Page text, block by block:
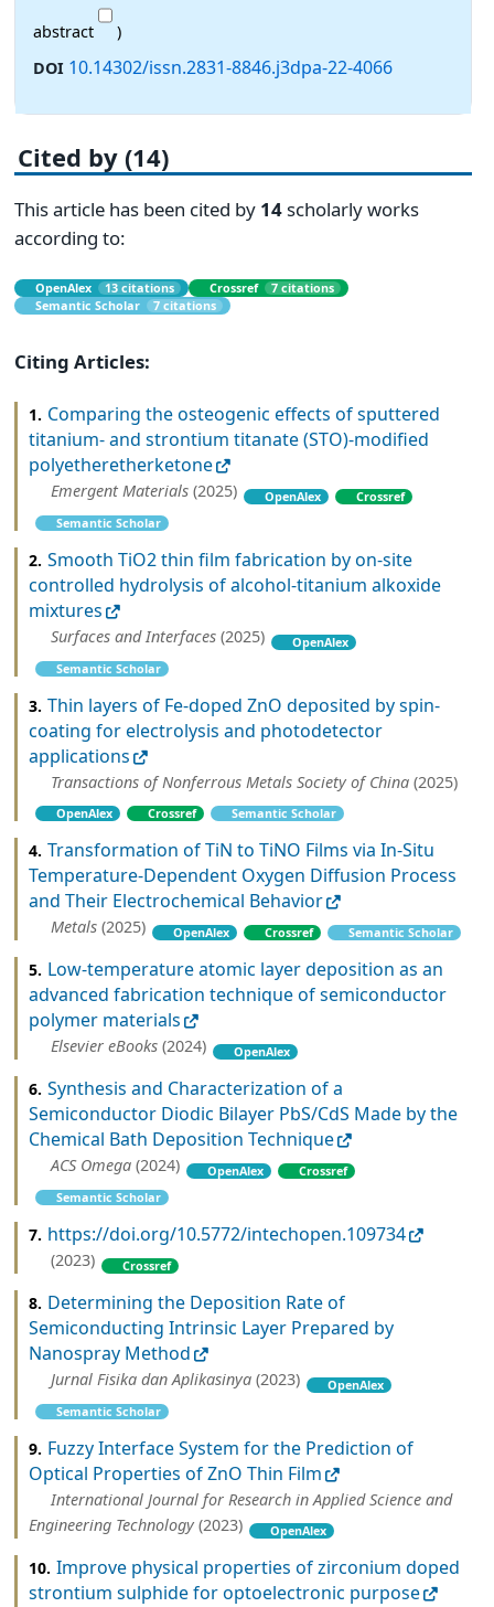
abstract
)
DOI 10.14302/issn.2831-8846.j3dpa-22-4066
Cited by (14)
This article has been cited by 14scholarly works
according to:
OpenAlex 13 citations Crossref
7 citations
Semantic Scholar
7 citations
Citing Articles:
1. Comparing the osteogenic effects of sputtered
titanium- and strontium titanate (STO)-modified
polyetheretherketone
Emergent Materials (2025) OpenAlex
Crossref
Semantic Scholar
2. Smooth TiO2 thin film fabrication by on-site
controlled hydrolysis of alcohol-titanium alkoxide
mixtures
Surfaces and Interfaces (2025)
OpenAlex
Semantic Scholar
3. Thin layers of Fe-doped ZnO deposited by spin-
coating for electrolysis and photodetector
applications
Transactions of Nonferrous Metals Society of China (2025)
OpenAlex Crossref Semantic Scholar
4. Transformation of TiN to TiNO Films via In-Situ
Temperature-Dependent Oxygen Diffusion Process
and Their Electrochemical Behavior
Metals (2025) OpenAlex Crossref Semantic Scholar
5. Low-temperature atomic layer deposition as an
advanced fabrication technique of semiconductor
polymer materials
Elsevier eBooks (2024) OpenAlex
6. Synthesis and Characterization of a
Semiconductor Diodic Bilayer PbS/CdS Made by the
Chemical Bath Deposition Technique
ACS Omega (2024) OpenAlex
Crossref
Semantic Scholar
7. https://doi.org/10.5772/intechopen.109734
(2023) Crossref
8. Determining the Deposition Rate of
Semiconducting Intrinsic Layer Prepared by
Nanospray Method
Jurnal Fisika dan Aplikasinya (2023)
OpenAlex
Semantic Scholar
9. Fuzzy Interface System for the Prediction of
Optical Properties of ZnO Thin Film
International Journal for Research in Applied Science and
Engineering Technology (2023) OpenAlex
10. Improve physical properties of zirconium doped
strontium sulphide for optoelectronic purpose